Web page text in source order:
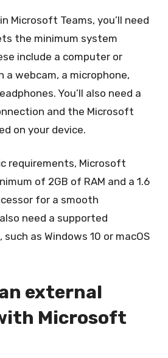
Microsoft Teams, you’ll need
the minimum system
include a computer or
a webcam, a microphone,
You’ll also need a
and the Microsoft
on your device.
requirements, Microsoft
of 2GB of RAM and a 1.6
for a smooth
need a supported
as Windows 10 or macOS
external
Microsoft